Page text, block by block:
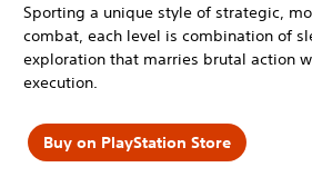
Sporting a unique style of strategic,
combat, each level is combination of
exploration that marries brutal action
execution.
Buy on PlayStation Store